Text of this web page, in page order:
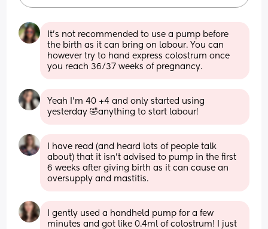
It’s not recommended to use a pump before
the birth as it can bring on labour. You can
however try to hand express colostrum once
you reach 36/37 weeks of pregnancy.
Yeah I’m 40 +4 and only started using
yesterday 🤣anything to start labour!
I have read (and heard lots of people talk
about) that it isn't advised to pump in the first
6 weeks after giving birth as it can cause an
oversupply and mastitis.
I gently used a handheld pump for a few
minutes and got like 0.4ml of colostrum! I just